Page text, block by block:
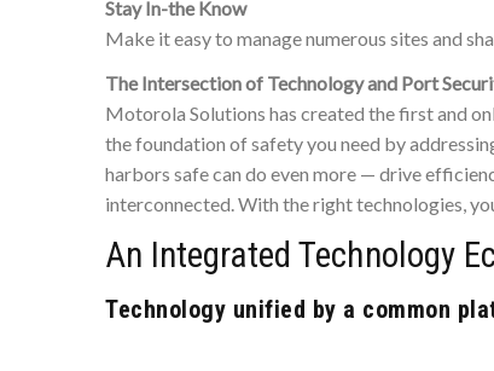
Stay In-the Know
Make it easy to manage numerous sites and
The Intersection of Technology and Port
Motorola Solutions has created the first and
the foundation of safety you need by
harbors safe can do even more — drive
interconnected. With the right technologies,
An Integrated Technology
Technology unified by a common